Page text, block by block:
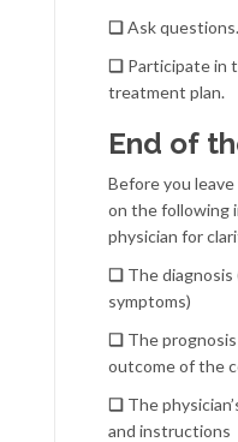
❏Ask questions.
❏ Participate in
treatment plan.
End of
Before you
on the following
physician for
❏ The
symptoms)
❏ The
outcome of the
❏ The
and instructions